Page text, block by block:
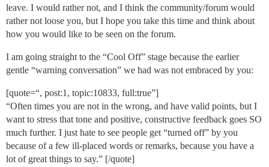
leave. I would rather not, and I think the community/forum would
rather not loose you, but I hope you take this time and think about
how you would like to be seen on the forum.
I am going straight to the “Cool Off” stage because the earlier
gentle “warning conversation” we had was not embraced by you:
[quote=“, post:1, topic:10833, full:true”]
“Often times you are not in the wrong, and have valid points, but I
want to stress that tone and positive, constructive feedback goes SO
much further. I just hate to see people get “turned off” by you
because of a few ill-placed words or remarks, because you have a
lot of great things to say.” [/quote]